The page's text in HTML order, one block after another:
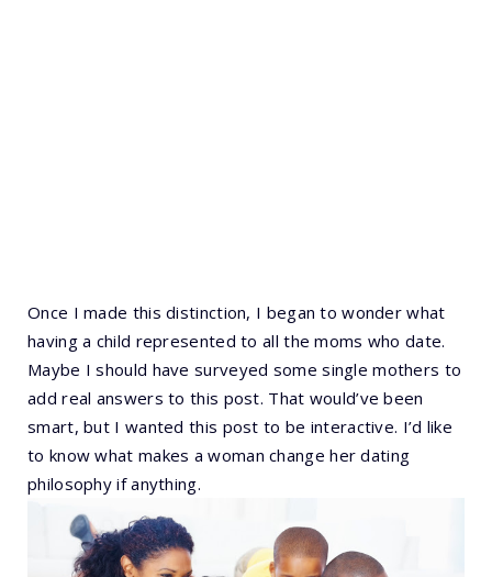
Once I made this distinction, I began to wonder what
having a child represented to all the moms who date.
Maybe I should have surveyed some single mothers to
add real answers to this post. That would’ve been
smart, but I wanted this post to be interactive. I’d like
to know what makes a woman change her dating
philosophy if anything.